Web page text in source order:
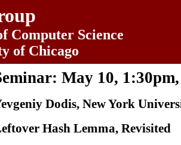
Computer Science
of Chicago
May 10,
Dodis, New York
Hash Lemma, Revisited